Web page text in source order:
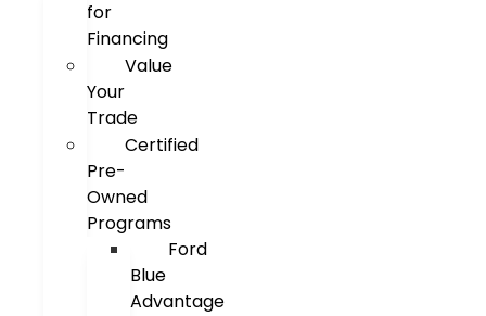
for
Financing
Value
Your
Trade
Certified
Pre-
Owned
Programs
Ford
Blue
Advantage